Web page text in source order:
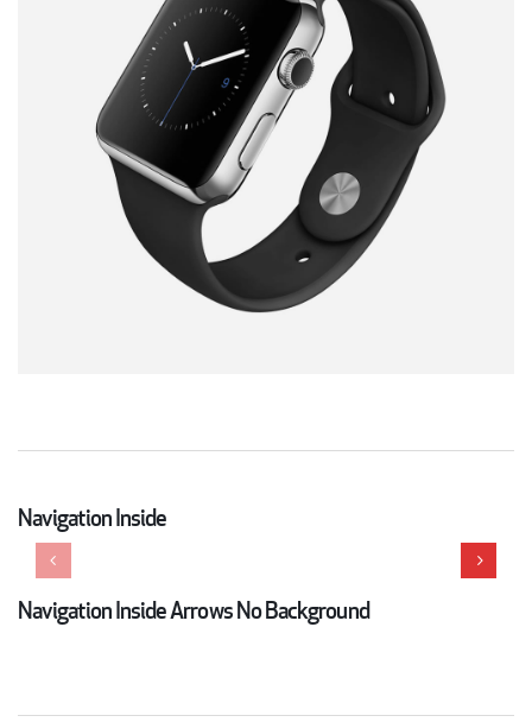
Navigation Inside
Navigation Inside Arrows No Background